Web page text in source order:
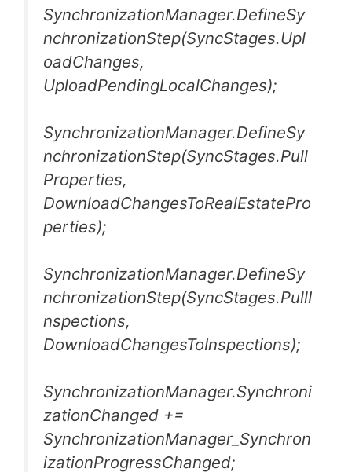
SynchronizationManager.DefineSy
nchronizationStep(SyncStages.Upl
oadChanges,
UploadPendingLocalChanges);
SynchronizationManager.DefineSy
nchronizationStep(SyncStages.Pull
Properties,
DownloadChangesToRealEstatePro
perties);
SynchronizationManager.DefineSy
nchronizationStep(SyncStages.PullI
nspections,
DownloadChangesToInspections);
SynchronizationManager.Synchroni
zationChanged +=
SynchronizationManager_Synchron
izationProgressChanged;